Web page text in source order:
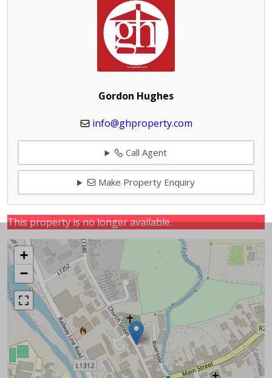
Gordon Hughes
info@ghproperty.com
Call Agent
Make Property Enquiry
This property is no longer available.
+
−